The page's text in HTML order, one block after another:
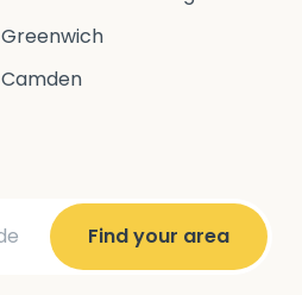
Greenwich
Camden